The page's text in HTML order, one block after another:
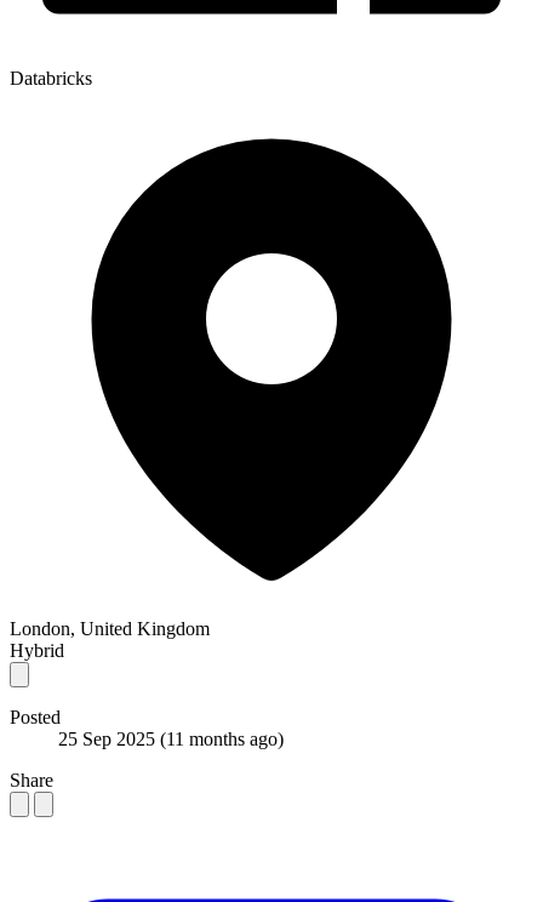
Databricks
London, United Kingdom
Hybrid
Posted
25 Sep 2025 (11 months ago)
Share